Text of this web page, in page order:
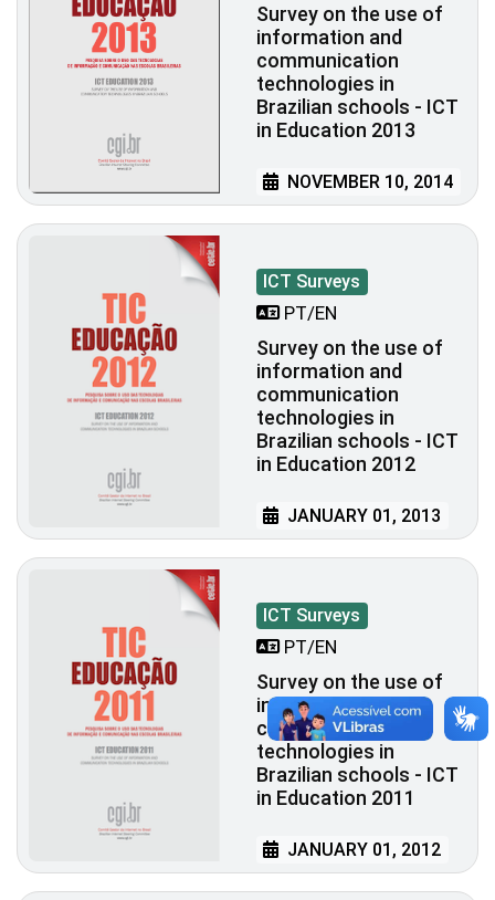
Survey on the use of
information and
communication
technologies in
Brazilian schools - ICT
in Education 2013
NOVEMBER 10, 2014
ICT Surveys
PT/EN
Survey on the use of
information and
communication
technologies in
Brazilian schools - ICT
in Education 2012
JANUARY 01, 2013
ICT Surveys
PT/EN
Survey on the use of
information and
communication
technologies in
Brazilian schools - ICT
in Education 2011
JANUARY 01, 2012